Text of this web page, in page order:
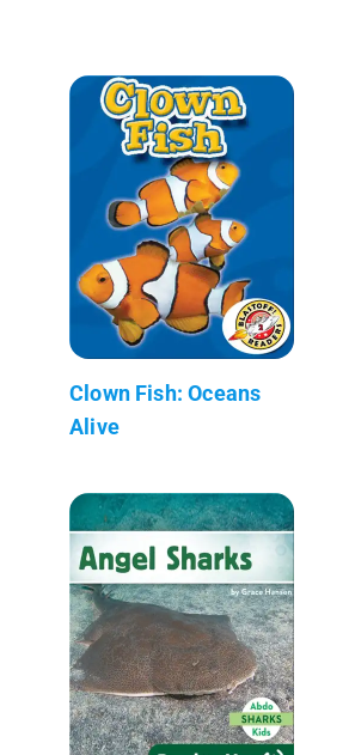
Clown Fish: Oceans
Alive